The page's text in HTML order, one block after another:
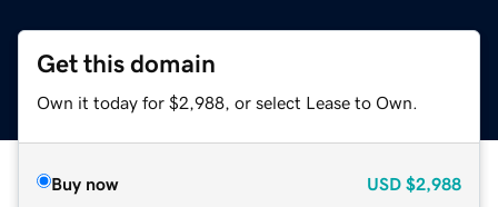
Get this domain
Own it today for $2,988, or select Lease to Own.
Buy now USD $2,988